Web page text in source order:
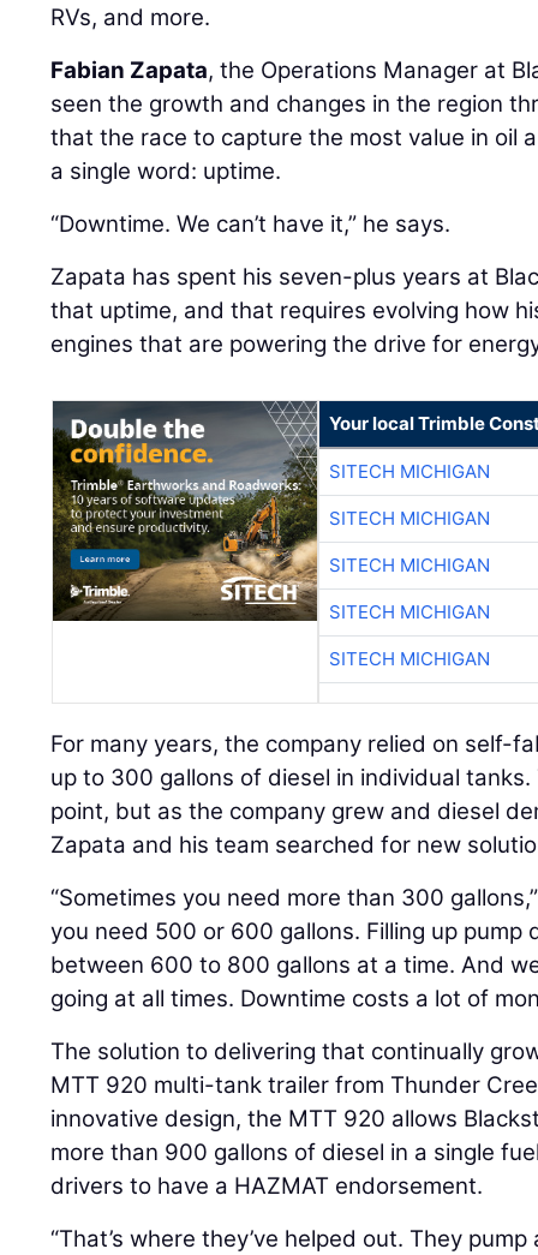
RVs, and more.
Fabian Zapata, the Operations Manager at
seen the growth and changes in the region
that the race to capture the most value in oil
a single word: uptime.
“Downtime. We can’t have it,” he says.
Zapata has spent his seven-plus years at
that uptime, and that requires evolving how
engines that are powering the drive for
Your local Trimble
SITECH MICHIGAN
SITECH MICHIGAN
SITECH MICHIGAN
SITECH MICHIGAN
SITECH MICHIGAN
For many years, the company relied on self-
up to 300 gallons of diesel in individual
point, but as the company grew and diesel
Zapata and his team searched for new
“Sometimes you need more than 300
you need 500 or 600 gallons. Filling up pump
between 600 to 800 gallons at a time. And
going at all times. Downtime costs a lot of
The solution to delivering that continually
MTT 920 multi-tank trailer from Thunder
innovative design, the MTT 920 allows
more than 900 gallons of diesel in a single
drivers to have a HAZMAT endorsement.
“That’s where they’ve helped out. They